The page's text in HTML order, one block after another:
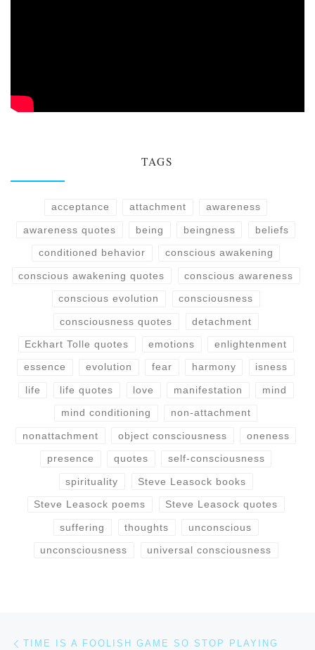
TAGS
acceptance attachment awareness
awareness quotes being beingness beliefs
conditioned behavior conscious awakening
conscious awakening quotes conscious awareness
conscious evolution consciousness
consciousness quotes detachment
Eckhart Tolle quotes emotions enlightenment
essence evolution fear harmony isness
life life quotes love manifestation mind
mind conditioning non-attachment
nonattachment object consciousness oneness
presence quotes self-consciousness
spirituality Steve Leasock books
Steve Leasock poems Steve Leasock quotes
suffering thoughts unconscious
unconsciousness universal consciousness
TIME IS A FOOLISH GAME SO STOP PLAYING